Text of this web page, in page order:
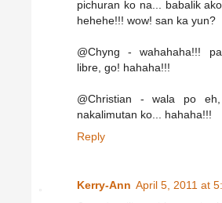
pichuran ko na... babalik
hehehe!!! wow! san ka yun?
@Chyng - wahahaha!!!
libre, go! hahaha!!!
@Christian - wala po
nakalimutan ko... hahaha!!!
Reply
Kerry-Ann April 5, 2011 at